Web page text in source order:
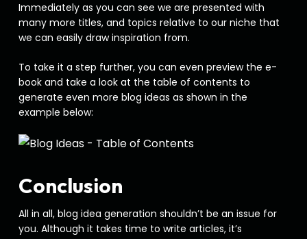
Immediately as you can see we are presented with
many more titles, and topics relative to our niche that
we can easily draw inspiration from.
To take it a step further, you can even preview the e-
book and take a look at the table of contents to
generate even more blog ideas as shown in the
example below:
Conclusion
All in all, blog idea generation shouldn’t be an issue for
you. Although it takes time to write articles, it’s